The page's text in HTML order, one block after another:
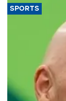
SPORTS